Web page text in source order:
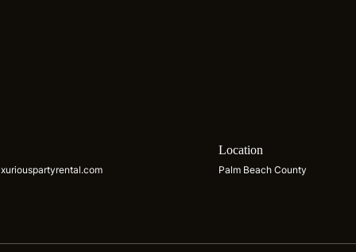
Location
Palm Beach County